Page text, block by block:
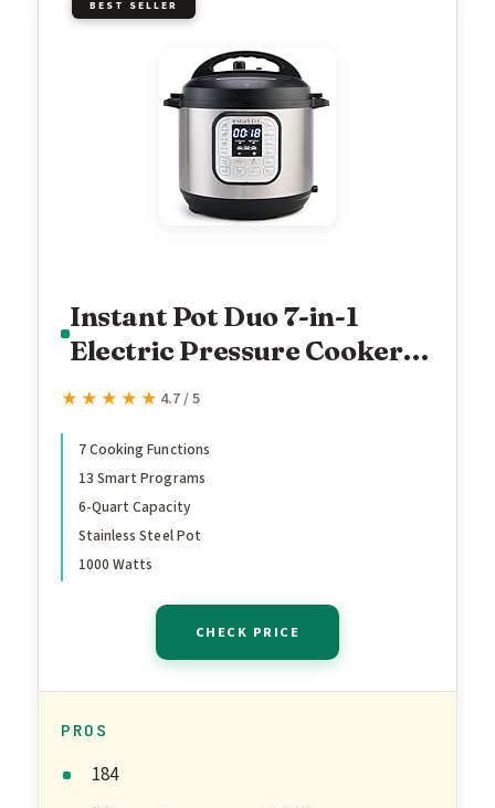
BEST SELLER
Instant Pot Duo 7-in-1
Electric Pressure Cooker,
Slow Cooker, Rice,
Maker, Warmer &
Sterilizer, Includes App
With Over 800 Recipes,
Stainless Steel, 6 Quart
★★★★★
★★★★★ 4.7 / 5
7 Cooking Functions
13 Smart Programs
6-Quart Capacity
Stainless Steel Pot
1000 Watts
CHECK PRICE
PROS
184